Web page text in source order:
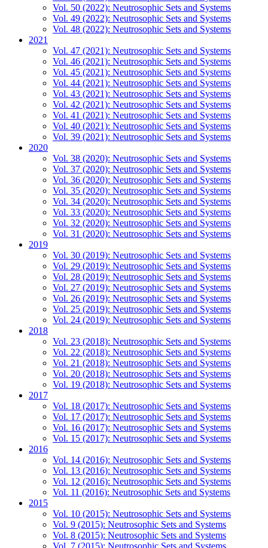
Vol. 50 (2022): Neutrosophic Sets and Systems
Vol. 49 (2022): Neutrosophic Sets and Systems
Vol. 48 (2022): Neutrosophic Sets and Systems
2021
Vol. 47 (2021): Neutrosophic Sets and Systems
Vol. 46 (2021): Neutrosophic Sets and Systems
Vol. 45 (2021): Neutrosophic Sets and Systems
Vol. 44 (2021): Neutrosophic Sets and Systems
Vol. 43 (2021): Neutrosophic Sets and Systems
Vol. 42 (2021): Neutrosophic Sets and Systems
Vol. 41 (2021): Neutrosophic Sets and Systems
Vol. 40 (2021): Neutrosophic Sets and Systems
Vol. 39 (2021): Neutrosophic Sets and Systems
2020
Vol. 38 (2020): Neutrosophic Sets and Systems
Vol. 37 (2020): Neutrosophic Sets and Systems
Vol. 36 (2020): Neutrosophic Sets and Systems
Vol. 35 (2020): Neutrosophic Sets and Systems
Vol. 34 (2020): Neutrosophic Sets and Systems
Vol. 33 (2020): Neutrosophic Sets and Systems
Vol. 32 (2020): Neutrosophic Sets and Systems
Vol. 31 (2020): Neutrosophic Sets and Systems
2019
Vol. 30 (2019): Neutrosophic Sets and Systems
Vol. 29 (2019): Neutrosophic Sets and Systems
Vol. 28 (2019): Neutrosophic Sets and Systems
Vol. 27 (2019): Neutrosophic Sets and Systems
Vol. 26 (2019): Neutrosophic Sets and Systems
Vol. 25 (2019): Neutrosophic Sets and Systems
Vol. 24 (2019): Neutrosophic Sets and Systems
2018
Vol. 23 (2018): Neutrosophic Sets and Systems
Vol. 22 (2018): Neutrosophic Sets and Systems
Vol. 21 (2018): Neutrosophic Sets and Systems
Vol. 20 (2018): Neutrosophic Sets and Systems
Vol. 19 (2018): Neutrosophic Sets and Systems
2017
Vol. 18 (2017): Neutrosophic Sets and Systems
Vol. 17 (2017): Neutrosophic Sets and Systems
Vol. 16 (2017): Neutrosophic Sets and Systems
Vol. 15 (2017): Neutrosophic Sets and Systems
2016
Vol. 14 (2016): Neutrosophic Sets and Systems
Vol. 13 (2016): Neutrosophic Sets and Systems
Vol. 12 (2016): Neutrosophic Sets and Systems
Vol. 11 (2016): Neutrosophic Sets and Systems
2015
Vol. 10 (2015): Neutrosophic Sets and Systems
Vol. 9 (2015): Neutrosophic Sets and Systems
Vol. 8 (2015): Neutrosophic Sets and Systems
Vol. 7 (2015): Neutrosophic Sets and Systems